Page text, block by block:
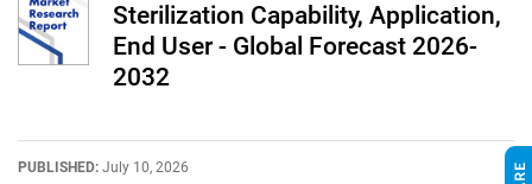
Sterilization Capability, Application,
End User - Global Forecast 2026-
2032
PUBLISHED: July 10, 2026